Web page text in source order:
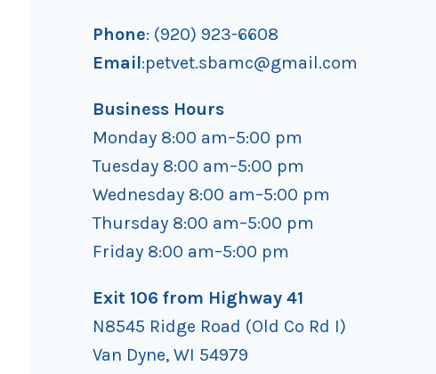
Phone: (920) 923-6608
Email:petvet.sbamc@gmail.com
Business Hours
Monday 8:00 am–5:00 pm
Tuesday 8:00 am–5:00 pm
Wednesday 8:00 am–5:00 pm
Thursday 8:00 am–5:00 pm
Friday 8:00 am–5:00 pm
Exit 106 from Highway 41
N8545 Ridge Road (Old Co Rd I)
Van Dyne, WI 54979